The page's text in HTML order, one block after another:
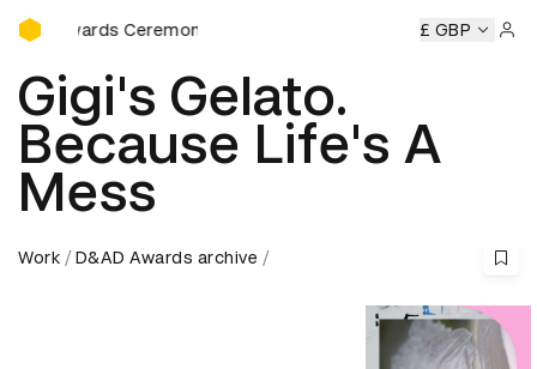
D&AD Awards Ceremony
Ceremony D&AD Awards Ceremony D&AD Awards
£ GBP
Gigi's Gelato.
Because Life's A
Mess
Work D&AD Awards archive